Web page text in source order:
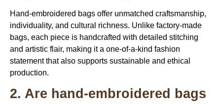
Hand-embroidered bags offer unmatched craftsmanship,
individuality, and cultural richness. Unlike factory-made
bags, each piece is handcrafted with detailed stitching
and artistic flair, making it a one-of-a-kind fashion
statement that also supports sustainable and ethical
production.
2. Are hand-embroidered bags